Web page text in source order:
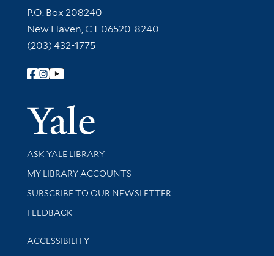
Contact Information
P.O. Box 208240
New Haven, CT 06520-8240
(203) 432-1775
Follow Yale Library
Yale
Library Services
ASK YALE LIBRARY
Get research help and support
MY LIBRARY ACCOUNTS
SUBSCRIBE TO OUR NEWSLETTER
Stay updated with library news and events
FEEDBACK
Library Information
ACCESSIBILITY